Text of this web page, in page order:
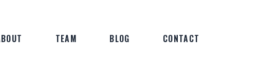
TEAM BLOG CONTACT